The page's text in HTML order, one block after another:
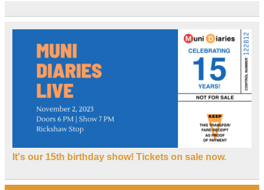
It's our 15th birthday show! Tickets on sale now.